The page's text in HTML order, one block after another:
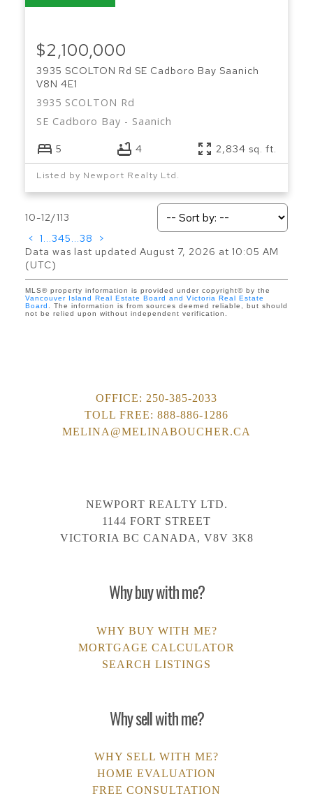
3935 SCOLTON Rd SE Cadboro Bay Saanich
V8N 4E1
3935 SCOLTON Rd
Saanich
SE Cadboro Bay
$2,100,000
5 4 2,834 sq. ft.
Listed by Newport Realty Ltd.
10-12/113
< 1...345...38
>
Data was last updated August 7, 2026 at 10:05 AM
(UTC)
MLS® property information is provided under copyright© by the
Vancouver Island Real Estate Board and Victoria Real Estate
Board . The information is from sources deemed reliable, but should
not be relied upon without independent verification.
Why buy with me?
WHY BUY WITH ME?
MORTGAGE CALCULATOR
SEARCH LISTINGS
Why sell with me?
WHY SELL WITH ME?
HOME EVALUATION
FREE CONSULTATION
OFFICE: 250-385-2033
TOLL FREE: 888-886-1286
MELINA@MELINABOUCHER.CA
NEWPORT REALTY LTD.
1144 FORT STREET
VICTORIA BC CANADA, V8V 3K8